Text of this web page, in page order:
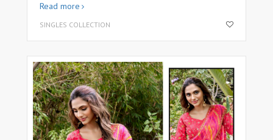
Read more
SINGLES COLLECTION